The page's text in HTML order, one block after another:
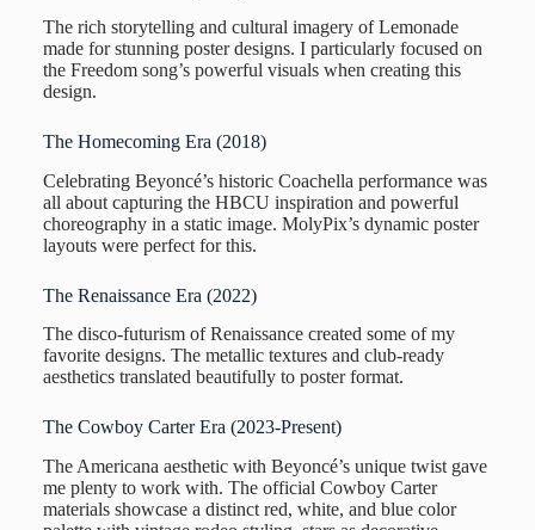
The rich storytelling and cultural imagery of Lemonade
made for stunning poster designs. I particularly focused on
the Freedom song’s powerful visuals when creating this
design.
The Homecoming Era (2018)
Celebrating Beyoncé’s historic Coachella performance was
all about capturing the HBCU inspiration and powerful
choreography in a static image. MolyPix’s dynamic poster
layouts were perfect for this.
The Renaissance Era (2022)
The disco-futurism of Renaissance created some of my
favorite designs. The metallic textures and club-ready
aesthetics translated beautifully to poster format.
The Cowboy Carter Era (2023-Present)
The Americana aesthetic with Beyoncé’s unique twist gave
me plenty to work with. The official Cowboy Carter
materials showcase a distinct red, white, and blue color